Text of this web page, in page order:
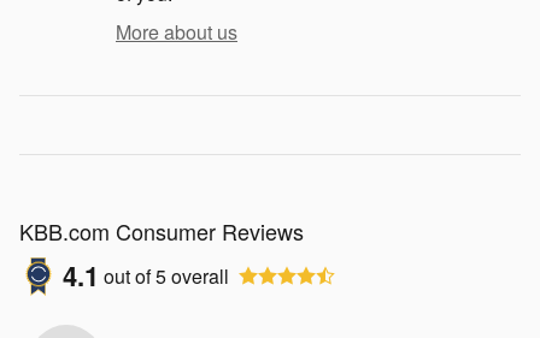
More about us
KBB.com Consumer Reviews
4.1 out of5overall